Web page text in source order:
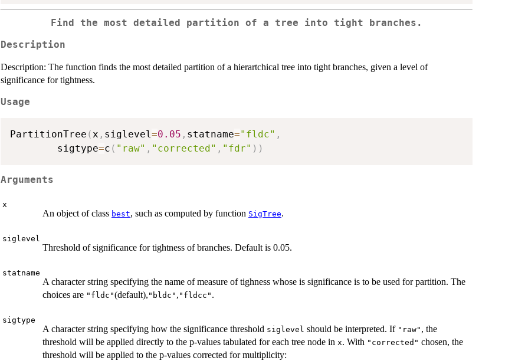
Find the most detailed partition of a tree into tight branches.
Description
Description: The function finds the most detailed partition of a hierartchical tree into tight branches, given a level of
significance for tightness.
Usage
PartitionTree ( x , siglevel =0.05 , statname="fldc" ,
        sigtype
=c ( "raw" , "corrected" , "fdr" ) )
Arguments
x
An object of class best, such as computed by function SigTree.
siglevel
Threshold of significance for tightness of branches. Default is 0.05.
statname
A character string specifying the name of measure of tighness whose is significance is to be used for partition. The
choices are "fldc"(default), "bldc" , "fldcc" .
sigtype
A character string specifying how the significance threshold siglevel should be interpreted. If "raw" , the
threshold will be applied directly to the p-values tabulated for each tree node in x. With "corrected" chosen, the
threshold will be applied to the p-values corrected for multiplicity: